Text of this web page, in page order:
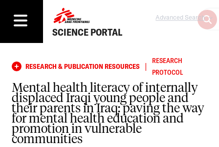
SCIENCE PORTAL
Advanced Search
RESEARCH & PUBLICATION RESOURCES |
RESEARCH
PROTOCOL
Mental health literacy of internally
displaced Iraqi young people and
their parents in Iraq: paving the way
for mental health education and
promotion in vulnerable
communities